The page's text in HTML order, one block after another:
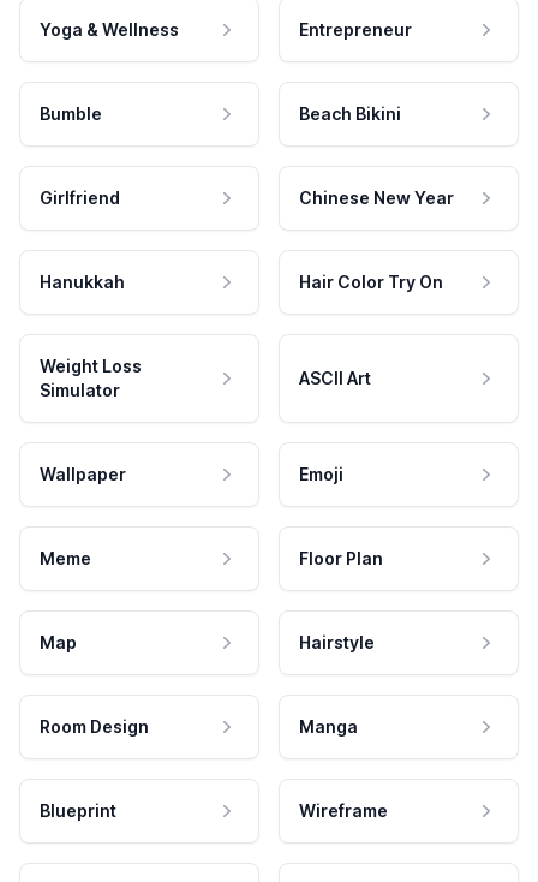
Yoga & Wellness Entrepreneur
Bumble Beach Bikini
Girlfriend Chinese New Year
Hanukkah Hair Color Try On
Weight Loss
Simulator
ASCII Art
Wallpaper Emoji
Meme Floor Plan
Map Hairstyle
Room Design Manga
Blueprint Wireframe